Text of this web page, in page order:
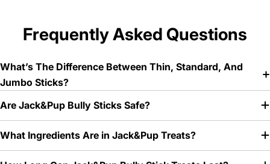
Frequently Asked Questions
What’s The Difference Between Thin, Standard, And
Jumbo Sticks?
Are Jack&Pup Bully Sticks Safe?
What Ingredients Are in Jack&Pup Treats?